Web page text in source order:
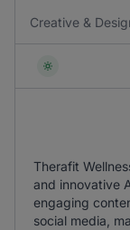
Creative &
Therafit
and innovative
engaging
social media,